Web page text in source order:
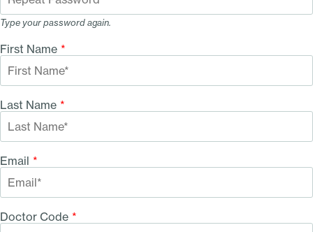
Type your password again.
First Name *
Last Name *
Email *
Doctor Code *